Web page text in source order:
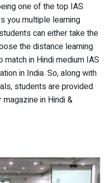
one of the top IAS
you multiple learning
can either take the
the distance learning
match in Hindi medium IAS
in India. So, along with
students are provided
in Hindi &